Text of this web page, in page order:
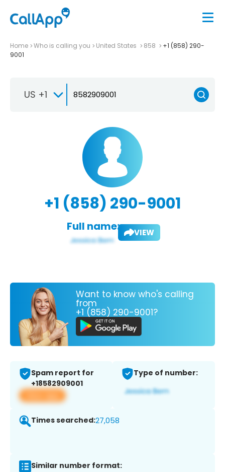
Home Who is calling you United States 858
+1 (858) 290-
9001
US +1
+1 (858) 290-9001
Full name: VIEW
Want to know who's calling
from
+1 (858) 290-9001?
Spam report for
+18582909001
View app
Type of number:
Times searched:27,058
Similar number format: